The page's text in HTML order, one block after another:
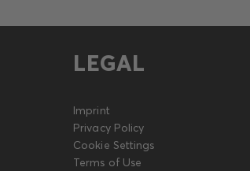
LEGAL
Imprint
Privacy Policy
Cookie Settings
Terms of Use